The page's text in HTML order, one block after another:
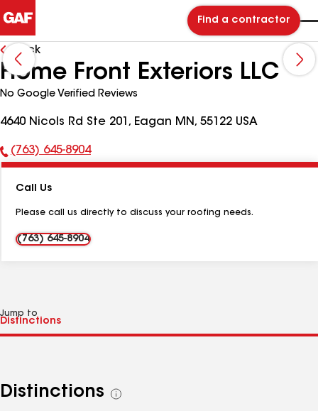
Find a contractor
Back
Home Front Exteriors LLC
No Google Verified Reviews
4640 Nicols Rd Ste 201, Eagan MN, 55122 USA
Phone
(763) 645-8904
Call Us
Please call us directly to discuss your roofing needs.
(763) 645-8904
Jump to
Distinctions
See